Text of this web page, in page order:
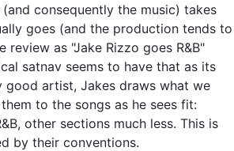
consequently the music) takes
goes (and the production tends to
review as "Jake Rizzo goes R&B"
satnav seems to have that as its
good artist, Jakes draws what we
to the songs as he sees fit:
other sections much less. This is
by their conventions.